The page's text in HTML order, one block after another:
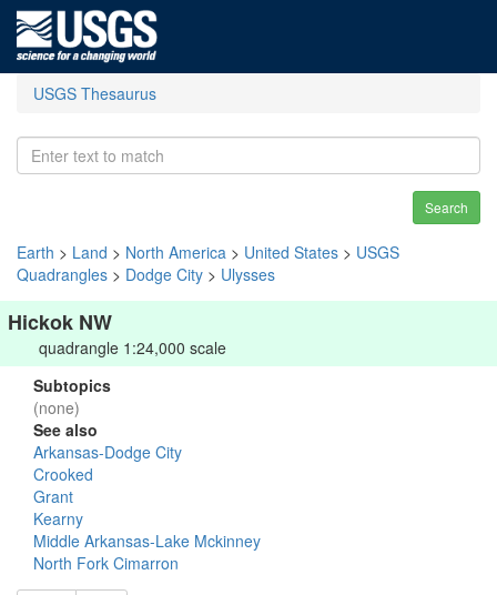
USGS Thesaurus
Search
Earth > Land > North America > United States > USGS
Quadrangles > Dodge City > Ulysses
Hickok NW
quadrangle 1:24,000 scale
Subtopics
(none)
See also
Arkansas-Dodge City
Crooked
Grant
Kearny
Middle Arkansas-Lake Mckinney
North Fork Cimarron